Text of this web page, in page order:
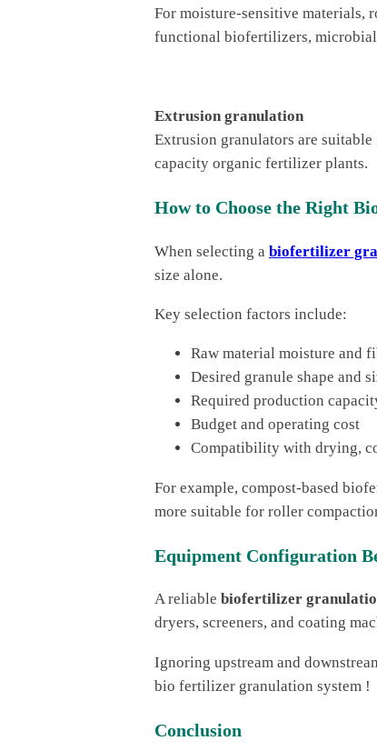
For moisture-sensitive materials,
functional biofertilizers,
Extrusion granulation
Extrusion granulators are
capacity organic fertilizer plants.
How to Choose the Right
When selecting a biofertilizer
size alone.
Key selection factors include:
Raw material moisture and
Desired granule shape and
Required production
Budget and operating cost
Compatibility with drying,
For example, compost-based
more suitable for roller
Equipment Configuration
A reliable biofertilizer
dryers, screeners, and coating
Ignoring upstream and
bio fertilizer granulation system !
Conclusion